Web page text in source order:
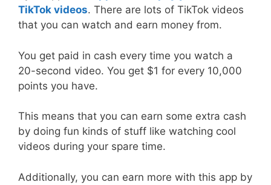
TikTok videos. There are lots of TikTok videos
that you can watch and earn money from.
You get paid in cash every time you watch a
20-second video. You get $1 for every 10,000
points you have.
This means that you can earn some extra cash
by doing fun kinds of stuff like watching cool
videos during your spare time.
Additionally, you can earn more with this app by